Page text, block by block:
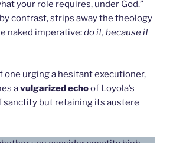
your role requires, under God.”
contrast, strips away the theology
naked imperative:do it, because it
one urging a hesitant executioner,
avulgarized echoof Loyola’s
but retaining its austere